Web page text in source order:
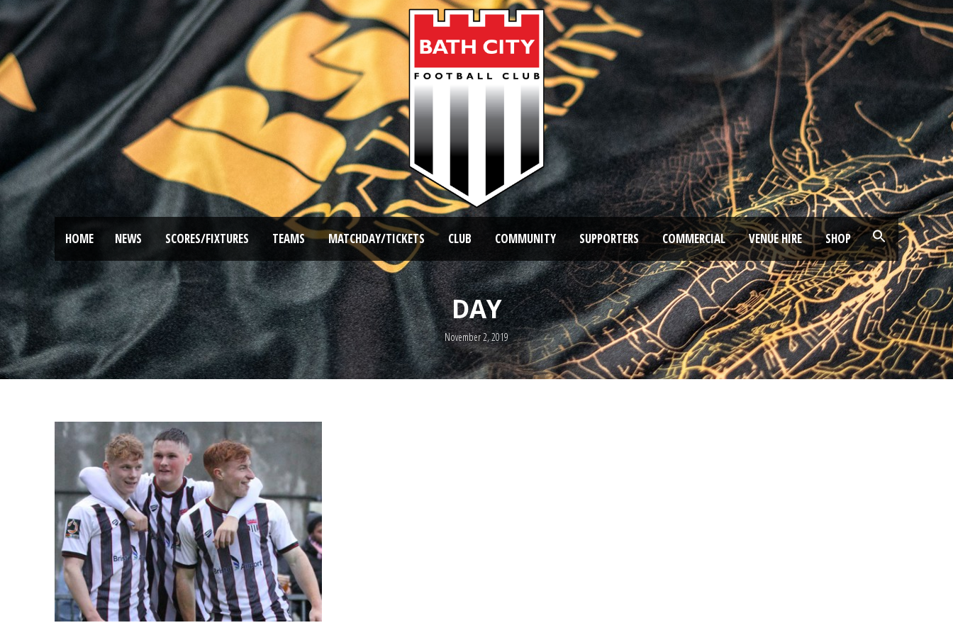
HOME NEWS SCORES/FIXTURES TEAMS MATCHDAY/TICKETS CLUB COMMUNITY SUPPORTERS COMMERCIAL VENUE HIRE SHOP
DAY
November 2, 2019